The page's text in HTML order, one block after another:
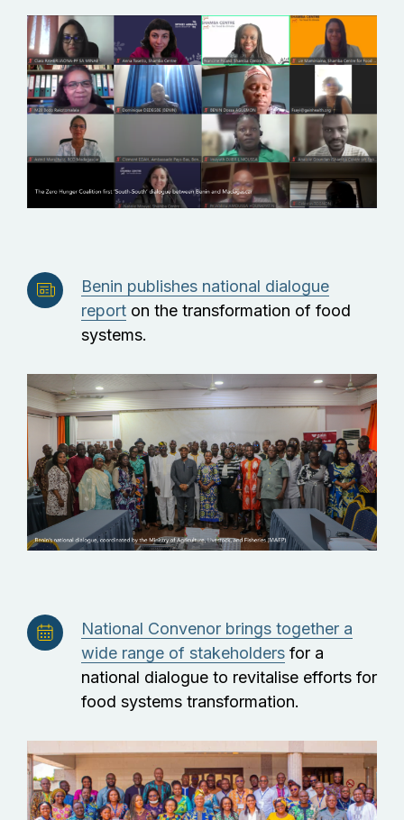
Benin publishes national dialogue
report on the transformation of food
systems.
National Convenor brings together a
wide range of stakeholders for a
national dialogue to revitalise efforts for
food systems transformation.